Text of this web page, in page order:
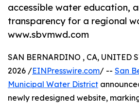
accessible water education,
transparency for a regional
www.sbvmwd.com
SAN BERNARDINO , CA, UNITED
2026 /EINPresswire.com/ -- San
Municipal Water District
newly redesigned website,